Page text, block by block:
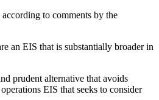
to comments by the
an EIS that is substantially broader in
prudent alternative that avoids
EIS that seeks to consider